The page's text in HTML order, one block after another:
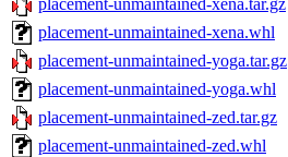
placement-unmaintained-xena.tar.gz
placement-unmaintained-xena.whl
placement-unmaintained-yoga.tar.gz
placement-unmaintained-yoga.whl
placement-unmaintained-zed.tar.gz
placement-unmaintained-zed.whl